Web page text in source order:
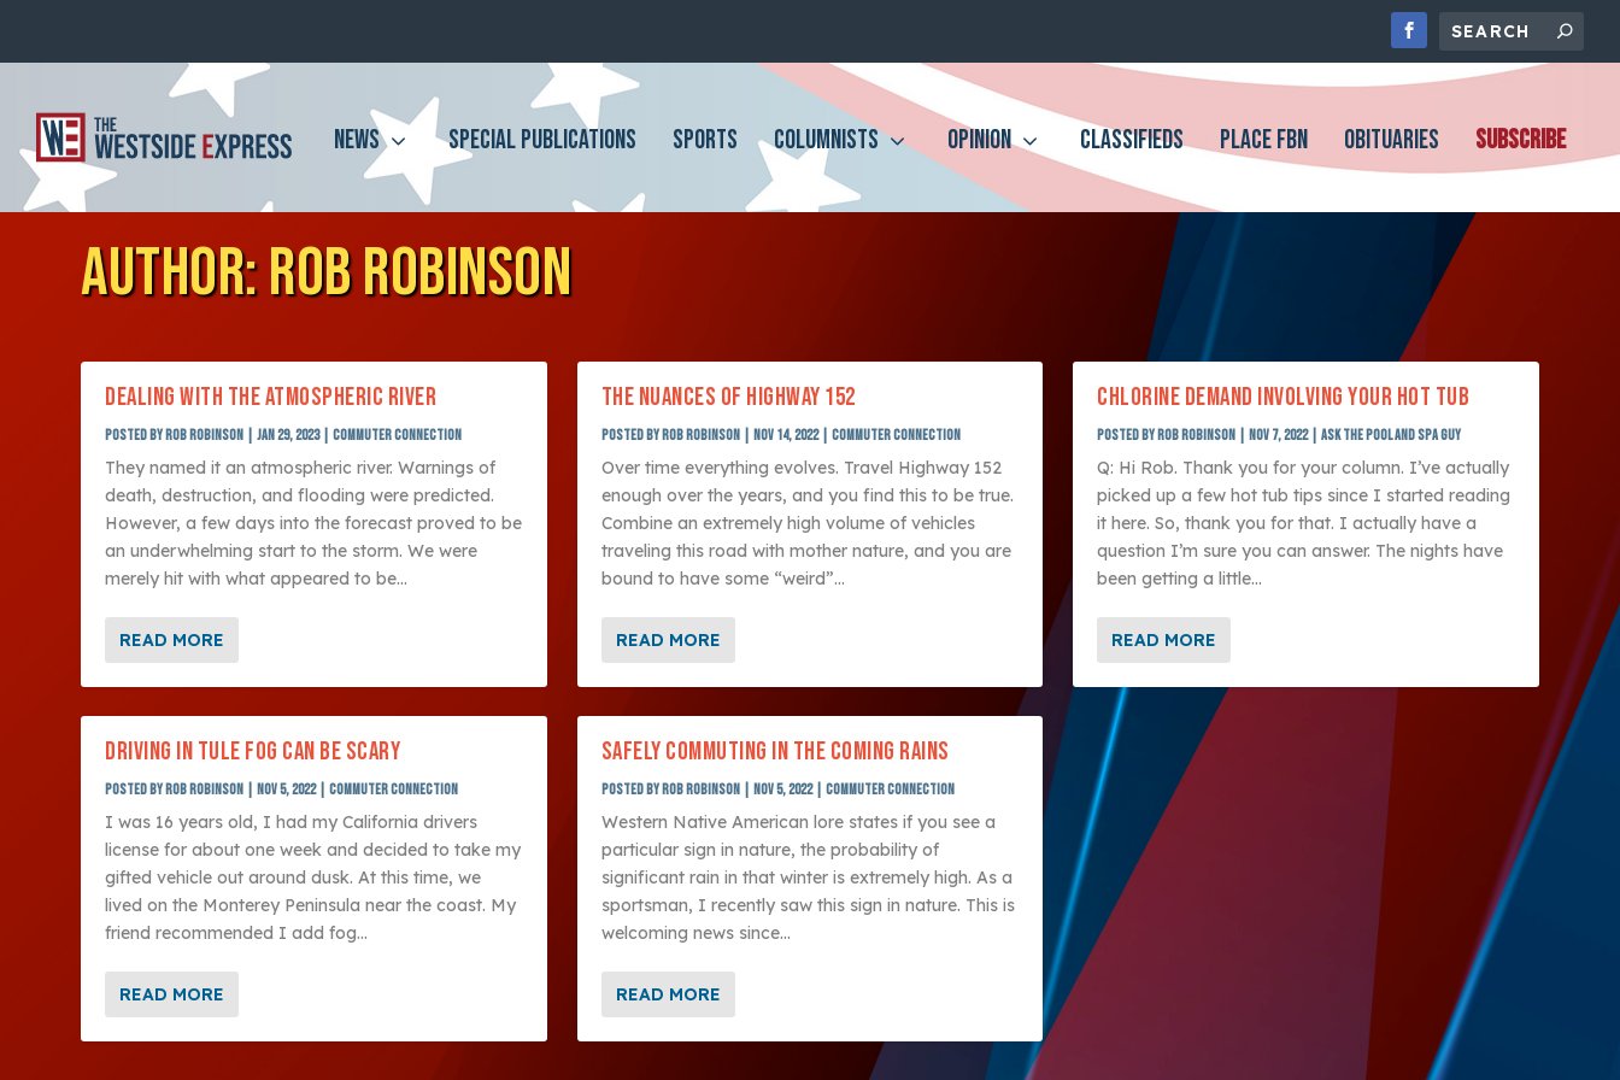
NEWS SPECIAL PUBLICATIONS SPORTS COLUMNISTS OPINION CLASSIFIEDS PLACE FBN OBITUARIES SUBSCRIBE
AUTHOR:ROB ROBINSON
DEALING WITH THE ATMOSPHERIC RIVER
Posted by Rob Robinson |Jan 29, 2023|Commuter Connection
They named it an atmospheric river. Warnings of
death, destruction, and flooding were predicted.
However, a few days into the forecast proved to be
an underwhelming start to the storm. We were
merely hit with what appeared to be...
READ MORE
DRIVING IN TULE FOG CAN BE SCARY
Posted by Rob Robinson Nov 5, 2022|Commuter Connection
I was 16 years old, I had my California drivers
license for about one week and decided to take my
gifted vehicle out around dusk. At this time, we
lived on the Monterey Peninsula near the coast. My
friend recommended I add fog...
READ MORE
THE NUANCES OF HIGHWAY 152
Posted by Rob Robinson Nov 14, 2022| Commuter Connection
Over time everything evolves. Travel Highway 152
enough over the years, and you find this to be true.
Combine an extremely high volume of vehicles
traveling this road with mother nature, and you are
bound to have some “weird”...
READ MORE
SAFELY COMMUTING IN THE COMING RAINS
Posted by Rob Robinson Nov 5, 2022| Commuter Connection
Western Native American lore states if you see a
particular sign in nature, the probability of
significant rain in that winter is extremely high. As a
sportsman, I recently saw this sign in nature. This is
welcoming news since...
READ MORE
CHLORINE DEMAND INVOLVING YOUR HOT TUB
Posted by Rob Robinson Nov 7, 2022|Ask The Pool and Spa Guy
Q: Hi Rob. Thank you for your column. I’ve actually
picked up a few hot tub tips since I started reading
it here. So, thank you for that. I actually have a
question I’m sure you can answer. The nights have
been getting a little...
READ MORE